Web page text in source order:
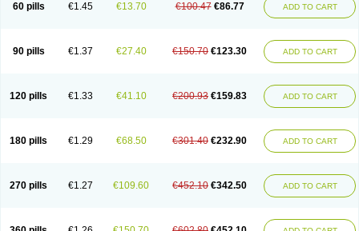
60 pills €1.45 €13.70 €100.47 €86.77 ADD TO CART
90 pills €1.37 €27.40 €150.70 €123.30 ADD TO CART
120 pills €1.33 €41.10 €200.93 €159.83 ADD TO CART
180 pills €1.29 €68.50 €301.40 €232.90 ADD TO CART
270 pills €1.27 €109.60 €452.10 €342.50 ADD TO CART